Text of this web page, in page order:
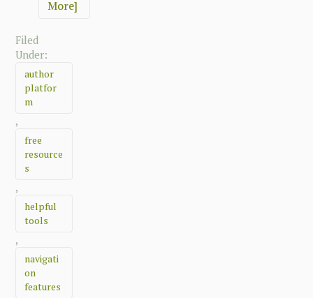
More]
Filed
Under:
author
platfor
m
,
free
resource
s
,
helpful
tools
,
navigati
on
features